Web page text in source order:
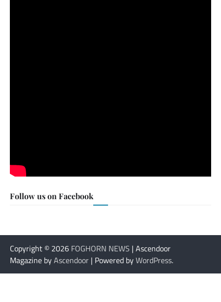
Follow us on Facebook
Copyright © 2026 FOGHORN NEWS | Ascendoor
Magazine byAscendoor | Powered byWordPress.